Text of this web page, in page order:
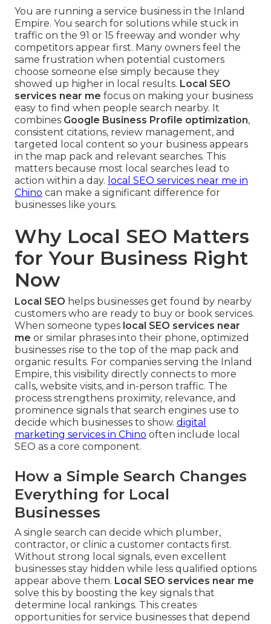
You are running a service business in the Inland
Empire. You search for solutions while stuck in
traffic on the 91 or 15 freeway and wonder why
competitors appear first. Many owners feel the
same frustration when potential customers
choose someone else simply because they
showed up higher in local results. Local SEO
services near me focus on making your business
easy to find when people search nearby. It
combines Google Business Profile optimization,
consistent citations, review management, and
targeted local content so your business appears
in the map pack and relevant searches. This
matters because most local searches lead to
action within a day. local SEO services near me in
Chino can make a significant difference for
businesses like yours.
Why Local SEO Matters
for Your Business Right
Now
Local SEO helps businesses get found by nearby
customers who are ready to buy or book services.
When someone types local SEO services near
me or similar phrases into their phone, optimized
businesses rise to the top of the map pack and
organic results. For companies serving the Inland
Empire, this visibility directly connects to more
calls, website visits, and in-person traffic. The
process strengthens proximity, relevance, and
prominence signals that search engines use to
decide which businesses to show. digital
marketing services in Chino often include local
SEO as a core component.
How a Simple Search Changes
Everything for Local
Businesses
A single search can decide which plumber,
contractor, or clinic a customer contacts first.
Without strong local signals, even excellent
businesses stay hidden while less qualified options
appear above them. Local SEO services near me
solve this by boosting the key signals that
determine local rankings. This creates
opportunities for service businesses that depend